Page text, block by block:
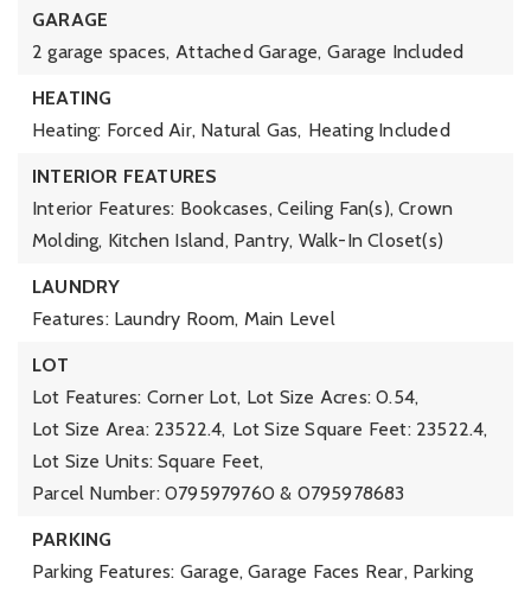
GARAGE
2 garage spaces, Attached Garage, Garage Included
HEATING
Heating: Forced Air, Natural Gas, Heating Included
INTERIOR FEATURES
Interior Features: Bookcases, Ceiling Fan(s), Crown
Molding, Kitchen Island, Pantry, Walk-In Closet(s)
LAUNDRY
Features: Laundry Room, Main Level
LOT
Lot Features: Corner Lot, Lot Size Acres: 0.54,
Lot Size Area: 23522.4, Lot Size Square Feet: 23522.4,
Lot Size Units: Square Feet,
Parcel Number: 0795979760 & 0795978683
PARKING
Parking Features: Garage, Garage Faces Rear, Parking